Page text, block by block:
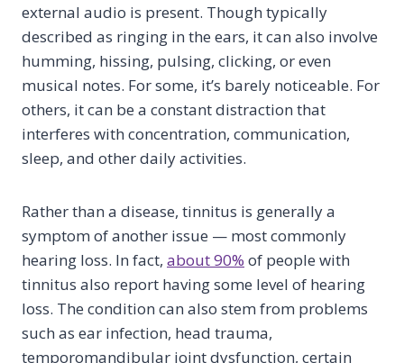
external audio is present. Though typically
described as ringing in the ears, it can also involve
humming, hissing, pulsing, clicking, or even
musical notes. For some, it’s barely noticeable. For
others, it can be a constant distraction that
interferes with concentration, communication,
sleep, and other daily activities.
Rather than a disease, tinnitus is generally a
symptom of another issue — most commonly
hearing loss. In fact, about 90% of people with
tinnitus also report having some level of hearing
loss. The condition can also stem from problems
such as ear infection, head trauma,
temporomandibular joint dysfunction, certain